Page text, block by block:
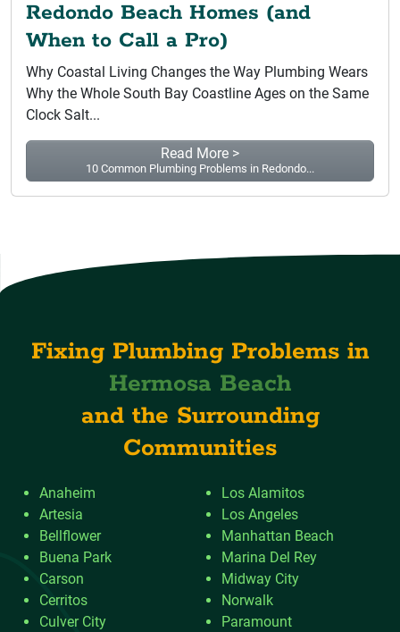
Redondo Beach Homes (and
When to Call a Pro)
Why Coastal Living Changes the Way Plumbing Wears
Why the Whole South Bay Coastline Ages on the Same
Clock Salt...
Read More >
10 Common Plumbing Problems in Redondo...
Fixing Plumbing Problems in
Hermosa Beach
and the Surrounding
Communities
Anaheim
Artesia
Bellflower
Buena Park
Carson
Cerritos
Culver City
Los Alamitos
Los Angeles
Manhattan Beach
Marina Del Rey
Midway City
Norwalk
Paramount